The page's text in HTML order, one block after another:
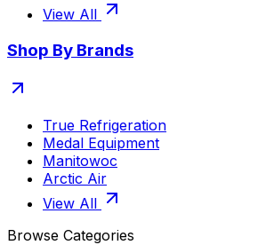
View All
Shop By Brands
True Refrigeration
Medal Equipment
Manitowoc
Arctic Air
View All
Browse Categories